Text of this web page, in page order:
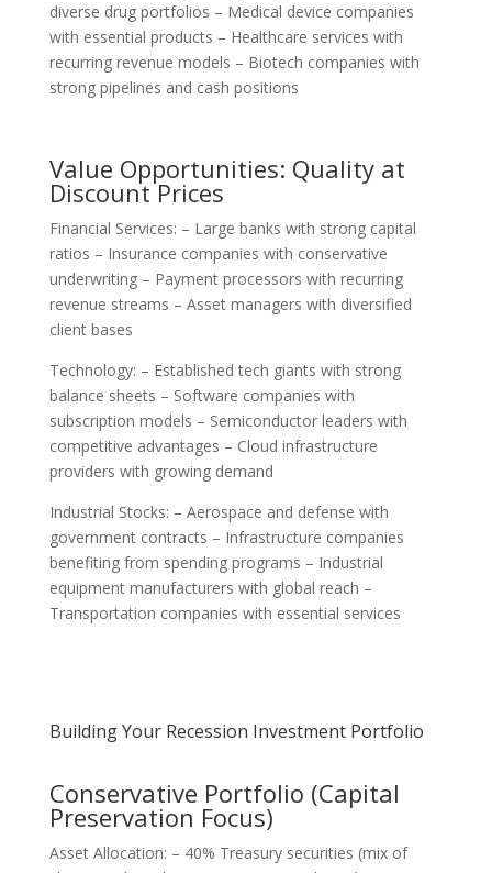
diverse drug portfolios – Medical device companies
with essential products – Healthcare services with
recurring revenue models – Biotech companies with
strong pipelines and cash positions
Value Opportunities: Quality at
Discount Prices
Financial Services: – Large banks with strong capital
ratios – Insurance companies with conservative
underwriting – Payment processors with recurring
revenue streams – Asset managers with diversified
client bases
Technology: – Established tech giants with strong
balance sheets – Software companies with
subscription models – Semiconductor leaders with
competitive advantages – Cloud infrastructure
providers with growing demand
Industrial Stocks: – Aerospace and defense with
government contracts – Infrastructure companies
benefiting from spending programs – Industrial
equipment manufacturers with global reach –
Transportation companies with essential services
Building Your Recession Investment Portfolio
Conservative Portfolio (Capital
Preservation Focus)
Asset Allocation: – 40% Treasury securities (mix of